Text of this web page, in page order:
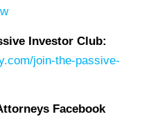
Investor Club:
join-the-passive-
Facebook